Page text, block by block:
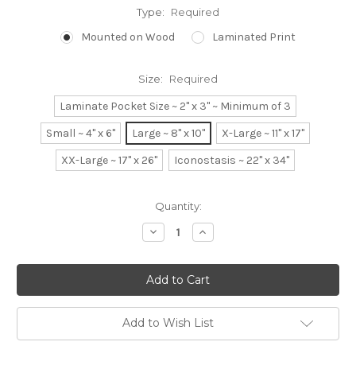
Type: Required
Mounted on Wood Laminated Print
Size: Required
Laminate Pocket Size ~ 2" x 3" ~ Minimum of 3
Small ~ 4" x 6"
Large ~ 8" x 10"
X-Large ~ 11" x 17"
XX-Large ~ 17" x 26"
Iconostasis ~ 22" x 34"
Quantity:
Decrease
Quantity:
Increase
Quantity:
Add to Wish List